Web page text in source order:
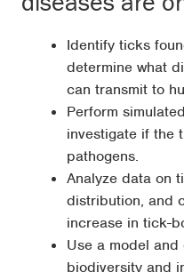
Identify ticks
determine what
can transmit to
Perform
investigate if the
pathogens.
Analyze data on
distribution, and
increase in tick-
Use a model
biodiversity and